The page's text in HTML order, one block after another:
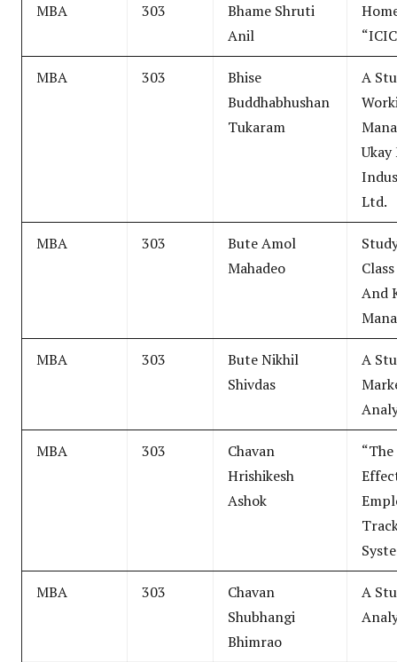
MBA 303
Bhame Shruti
Anil
MBA 303
Bhise
Buddhabhushan
Tukaram
A
Ltd.
MBA 303
Bute Amol
Mahadeo
And
MBA 303
Bute Nikhil
Shivdas
A
MBA 303
Chavan
Hrishikesh
Ashok
MBA 303
Chavan
Shubhangi
Bhimrao
A